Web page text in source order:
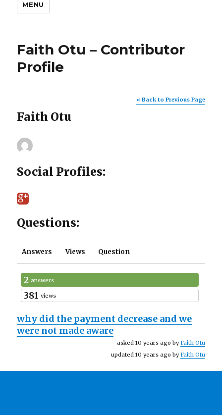
MENU
Faith Otu – Contributor
Profile
« Back to Previous Page
Faith Otu
Social Profiles:
Questions:
Answers Views Question
2 answers
381 views
why did the payment decrease and we
were not made aware
asked 10 years ago byFaith Otu
updated 10 years ago byFaith Otu